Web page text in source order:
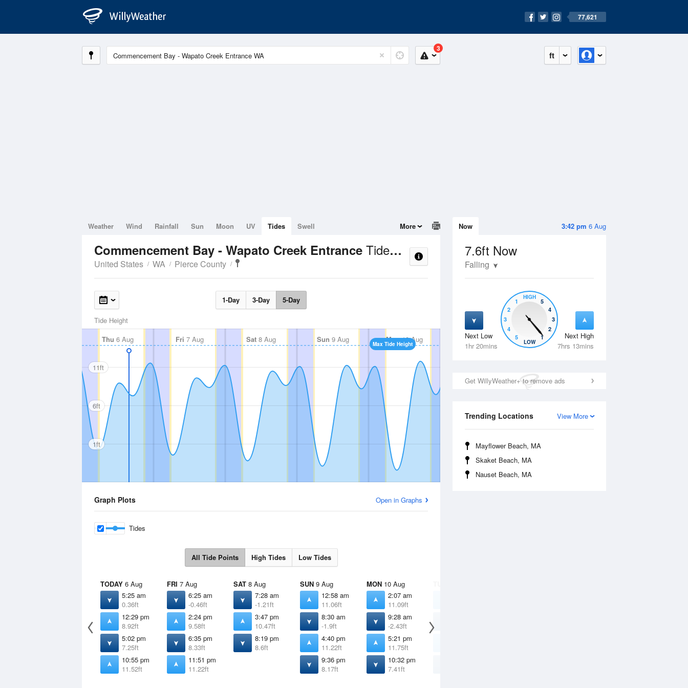
77,621
ft
3
3:42 pm 6 Aug
Now
7.6ft Now
Falling
Next Low
1hr 20mins
Next High
7hrs 13mins
5
4
3
2
1
HIGH
5
4
3
2
1
LOW
Get WillyWeather+ to remove ads
View More
Trending Locations
Mayflower Beach, MA
Skaket Beach, MA
Nauset Beach, MA
Weather Wind Rainfall Sun Moon UV Tides Swell More
Commencement Bay - Wapato Creek Entrance Tide Times and Heights
United States WA Pierce County
1-Day 3-Day 5-Day
Tide Height
Thu 6 Aug Fri 7 Aug Sat 8 Aug Sun 9 Aug Mon10 Aug Tue11 Aug Wed12 Aug
Max Tide Height
11ft
6ft
1ft
Graph Plots Open in Graphs
Tides
All Tide Points High Tides Low Tides
TODAY 6 Aug
5:25 am
0.36ft
12:29 pm
8.92ft
5:02 pm
7.25ft
10:55 pm
11.52ft
FRI 7 Aug
6:25 am
-0.46ft
2:24 pm
9.58ft
6:35 pm
8.33ft
11:51 pm
11.22ft
SAT 8 Aug
7:28 am
-1.21ft
3:47 pm
10.47ft
8:19 pm
8.6ft
SUN 9 Aug
12:58 am
11.06ft
8:30 am
-1.9ft
4:40 pm
11.22ft
9:36 pm
8.17ft
MON 10 Aug
2:07 am
11.09ft
9:28 am
-2.43ft
5:21 pm
11.75ft
10:32 pm
7.41ft